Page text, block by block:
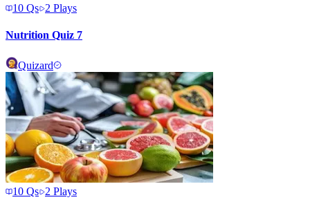
10 Qs 2 Plays
Nutrition Quiz 7
Quizard
10 Qs 2 Plays